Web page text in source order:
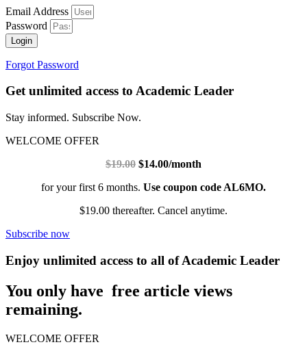
Email Address
Password
Login
Forgot Password
Get unlimited access to Academic Leader
Stay informed. Subscribe Now.
WELCOME OFFER
$19.00 $14.00/month
for your first 6 months. Use coupon code AL6MO.
$19.00 thereafter. Cancel anytime.
Subscribe now
Enjoy unlimited access to all of Academic Leader
You only have free article views
remaining.
WELCOME OFFER